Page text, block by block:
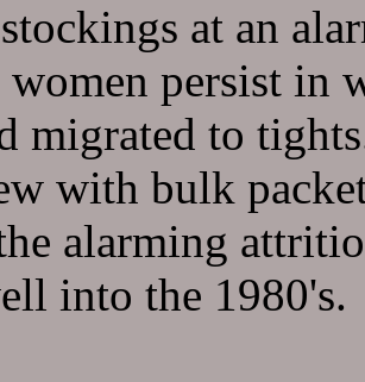
at an
women persist in
migrated to
with bulk
alarming
into the 1980's.